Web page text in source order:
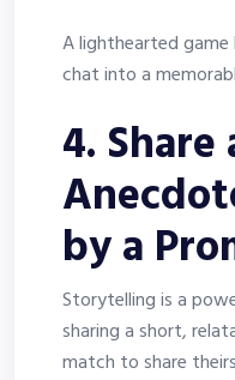
A lighthearted
chat into a
4. Share
by a
Storytelling is a
sharing a short,
match to share